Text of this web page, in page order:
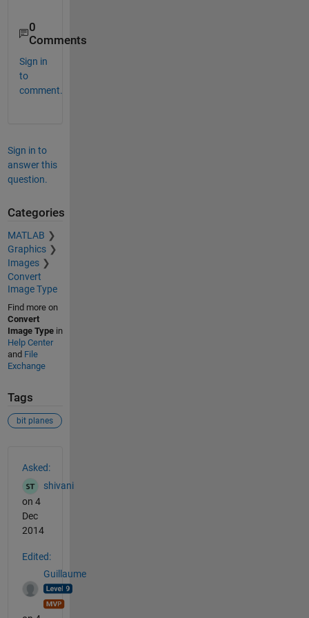
0
Comments
Sign in
to
comment.
Sign in to
answer this
question.
Categories
MATLAB
Graphics
Images
Convert
Image Type
Find more on
Convert
Image Typein
Help Center
and File
Exchange
Tags
bit planes
Asked:
shivani
on 4
Dec
2014
Edited:
Guillaume